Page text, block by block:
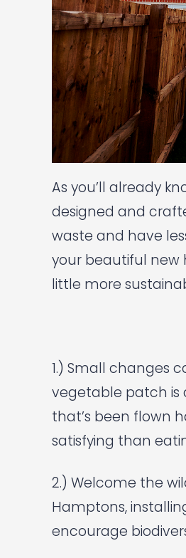
As you’ll already
designed and
waste and have
your beautiful new
little more
1.) Small changes
vegetable patch is
that’s been flown
satisfying than
2.) Welcome the
Hamptons,
encourage